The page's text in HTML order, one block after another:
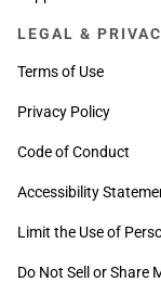
LEGAL &
Terms of Use
Privacy Policy
Code of Conduct
Accessibility
Limit the Use of
Do Not Sell or Share